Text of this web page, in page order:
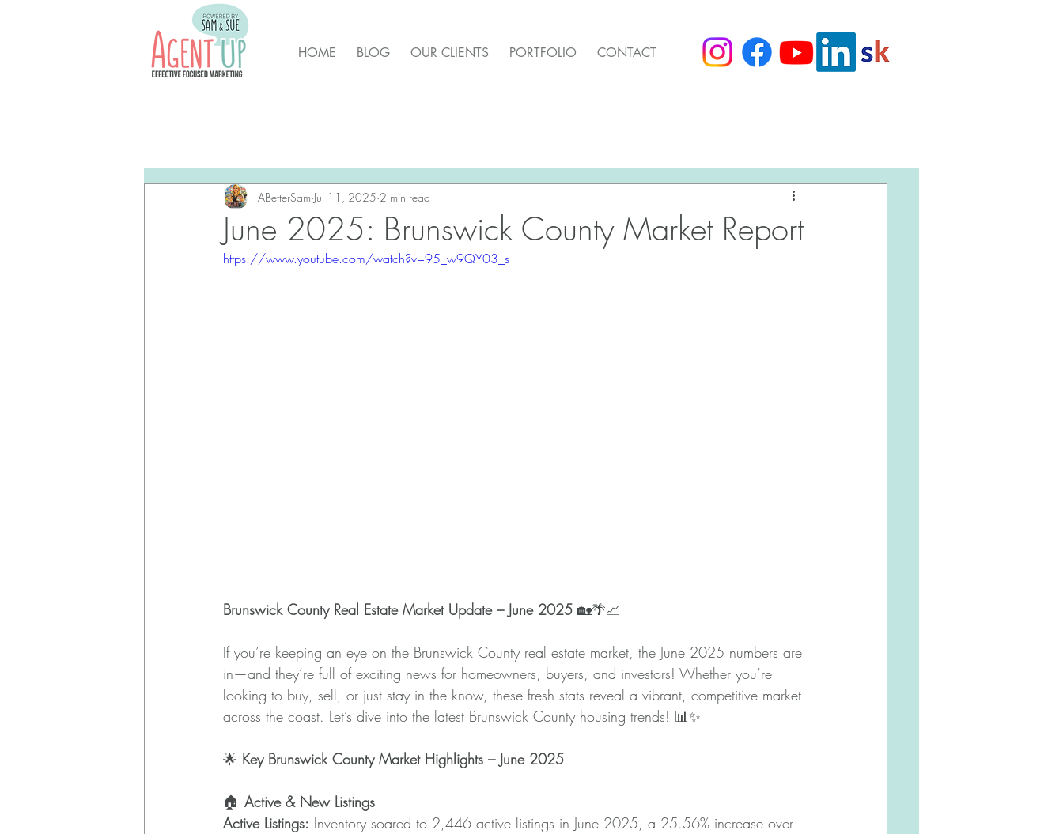
HOME BLOG OUR CLIENTS PORTFOLIO CONTACT
New Hanover Housing Market Update
June 2025: Brunswick County Market Report
ABetterSam Jul 11, 2025 2 min read
https://www.youtube.com/watch?v=95_w9QY03_s
Brunswick County Real Estate Market Update – June 2025 🏡🌴📈
If you’re keeping an eye on the Brunswick County real estate market, the June 2025 numbers are
in—and they’re full of exciting news for homeowners, buyers, and investors! Whether you’re
looking to buy, sell, or just stay in the know, these fresh stats reveal a vibrant, competitive market
across the coast. Let’s dive into the latest Brunswick County housing trends! 📊✨
🌟 Key Brunswick County Market Highlights – June 2025
🏠 Active & New Listings
Active Listings: Inventory soared to 2,446 active listings in June 2025, a 25.56% increase over